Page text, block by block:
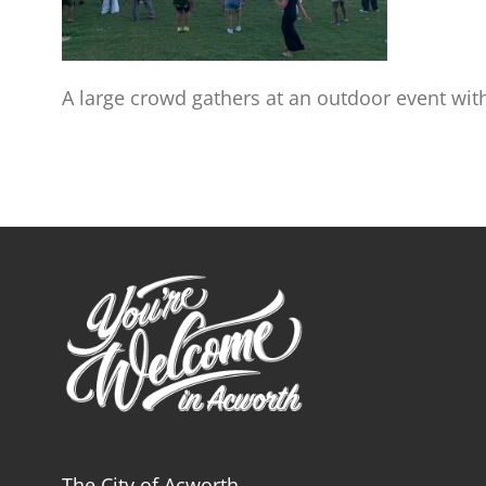
A large crowd gathers at an outdoor event